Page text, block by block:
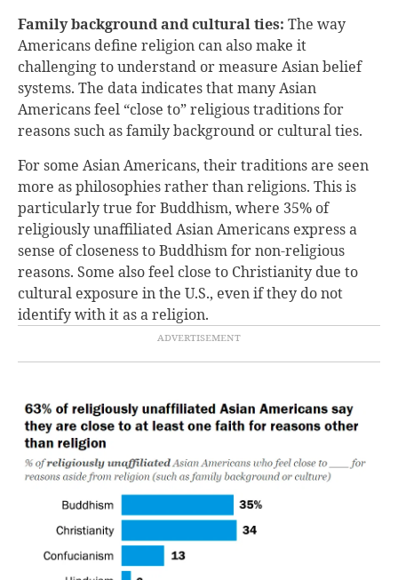
Family background and cultural ties: The way
Americans define religion can also make it
challenging to understand or measure Asian belief
systems. The data indicates that many Asian
Americans feel “close to” religious traditions for
reasons such as family background or cultural ties.
For some Asian Americans, their traditions are seen
more as philosophies rather than religions. This is
particularly true for Buddhism, where 35% of
religiously unaffiliated Asian Americans express a
sense of closeness to Buddhism for non-religious
reasons. Some also feel close to Christianity due to
cultural exposure in the U.S., even if they do not
identify with it as a religion.